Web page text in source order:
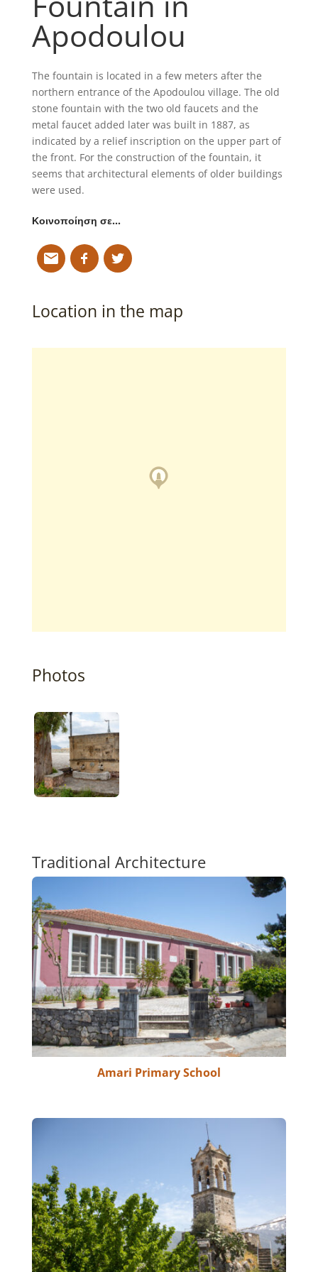
Apodoulou
The fountain is located in a few meters after the
northern entrance of the Apodoulou village. The old
stone fountain with the two old faucets and the
metal faucet added later was built in 1887, as
indicated by a relief inscription on the upper part of
the front. For the construction of the fountain, it
seems that architectural elements of older buildings
were used.
Κοινοποίηση σε…
Location in the map
Photos
Traditional Architecture
Amari Primary School